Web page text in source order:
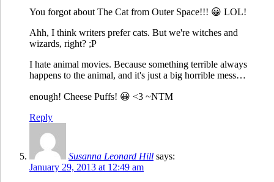
You forgot about The Cat from Outer Space!!! 😀 LOL!
Ahh, I think writers prefer cats. But we're witches and
wizards, right? ;P
I hate animal movies. Because something terrible always
happens to the animal, and it's just a big horrible mess…
enough! Cheese Puffs! 😀 <3 ~NTM
Reply
Susanna Leonard Hill says:
January 29, 2013 at 12:49 am